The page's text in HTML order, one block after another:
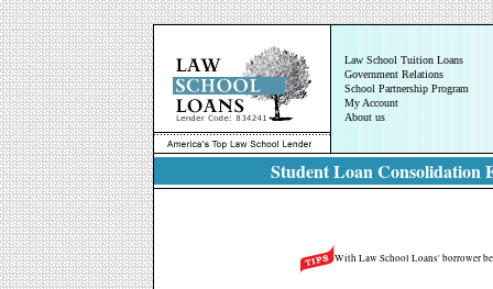
Law School Tuition Loans
Government Relations
School Partnership Program
My Account
About us
Student Loan Consolidation
With Law School Loans' borrower